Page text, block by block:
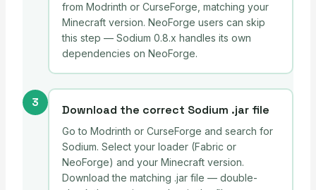
from Modrinth or CurseForge, matching your
Minecraft version. NeoForge users can skip
this step — Sodium 0.8.x handles its own
dependencies on NeoForge.
3
Download the correct Sodium .jar file
Go to Modrinth or CurseForge and search for
Sodium. Select your loader (Fabric or
NeoForge) and your Minecraft version.
Download the matching .jar file — double-